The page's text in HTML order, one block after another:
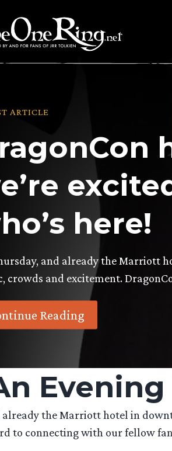
ARTICLE
here!
and already the Marriott
crowds and excitement.
Reading
already the Marriott hotel in
to connecting with our fellow